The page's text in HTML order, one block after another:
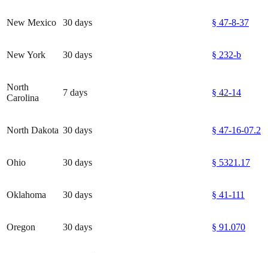
New Mexico 30 days § 47-8-37
New York 30 days § 232-b
North
Carolina
7 days § 42-14
North Dakota 30 days § 47-16-07.2
Ohio 30 days § 5321.17
Oklahoma 30 days § 41-111
Oregon 30 days § 91.070